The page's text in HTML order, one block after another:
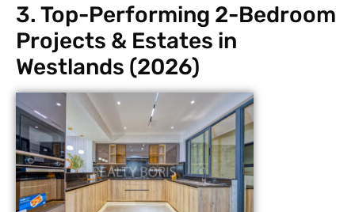
3. Top-Performing 2-Bedroom
Projects & Estates in
Westlands (2026)